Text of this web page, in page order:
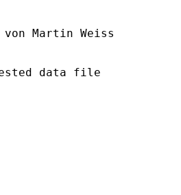
Martin Weiss
data file